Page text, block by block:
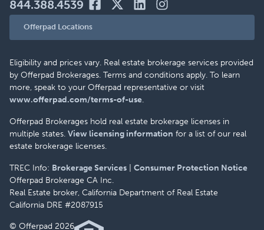
844.388.4539
Offerpad Locations
Eligibility and prices vary. Real estate brokerage services provided
by Offerpad Brokerages. Terms and conditions apply. To learn
more, speak to your Offerpad representative or visit
www.offerpad.com/terms-of-use.
Offerpad Brokerages hold real estate brokerage licenses in
multiple states. View licensing information for a list of our real
estate brokerage licenses.
TREC Info: Brokerage Services
Consumer Protection Notice
Offerpad Brokerage CA Inc.
Real Estate broker, California Department of Real Estate
California DRE #2087915
© Offerpad 2026